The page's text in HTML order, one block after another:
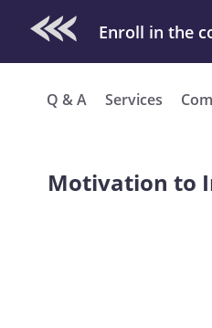
Check Out Our Work &
Q & A Services
Motivation to